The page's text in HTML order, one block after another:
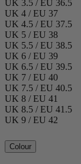
UK 3.5 / EU 36.5
UK 4 / EU 37
UK 4.5 / EU 37.5
UK 5 / EU 38
UK 5.5 / EU 38.5
UK 6 / EU 39
UK 6.5 / EU 39.5
UK 7 / EU 40
UK 7.5 / EU 40.5
UK 8 / EU 41
UK 8.5 / EU 41.5
UK 9 / EU 42
Colour